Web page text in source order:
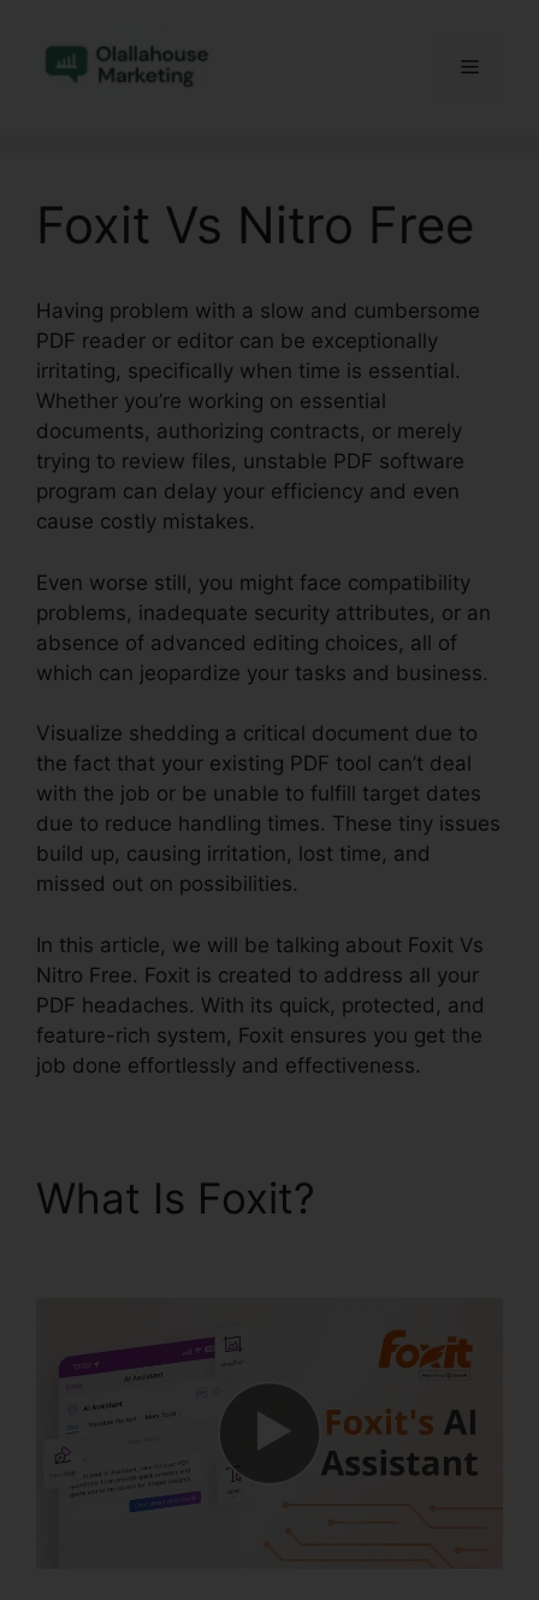
content
Menu
Foxit Vs Nitro Free
Having problem with a slow and cumbersome
PDF reader or editor can be exceptionally
irritating, specifically when time is essential.
Whether you’re working on essential
documents, authorizing contracts, or merely
trying to review files, unstable PDF software
program can delay your efficiency and even
cause costly mistakes.
Even worse still, you might face compatibility
problems, inadequate security attributes, or an
absence of advanced editing choices, all of
which can jeopardize your tasks and business.
Visualize shedding a critical document due to
the fact that your existing PDF tool can’t deal
with the job or be unable to fulfill target dates
due to reduce handling times. These tiny issues
build up, causing irritation, lost time, and
missed out on possibilities.
In this article, we will be talking about Foxit Vs
Nitro Free. Foxit is created to address all your
PDF headaches. With its quick, protected, and
feature-rich system, Foxit ensures you get the
job done effortlessly and effectiveness.
What Is Foxit?